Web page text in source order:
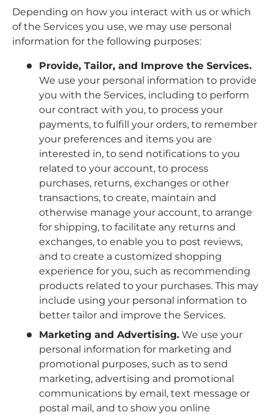
Depending on how you interact with us or which
of the Services you use, we may use personal
information for the following purposes:
Provide, Tailor, and Improve the Services.
We use your personal information to provide
you with the Services, including to perform
our contract with you, to process your
payments, to fulfill your orders, to remember
your preferences and items you are
interested in, to send notifications to you
related to your account, to process
purchases, returns, exchanges or other
transactions, to create, maintain and
otherwise manage your account, to arrange
for shipping, to facilitate any returns and
exchanges, to enable you to post reviews,
and to create a customized shopping
experience for you, such as recommending
products related to your purchases. This may
include using your personal information to
better tailor and improve the Services.
Marketing and Advertising. We use your
personal information for marketing and
promotional purposes, such as to send
marketing, advertising and promotional
communications by email, text message or
postal mail, and to show you online